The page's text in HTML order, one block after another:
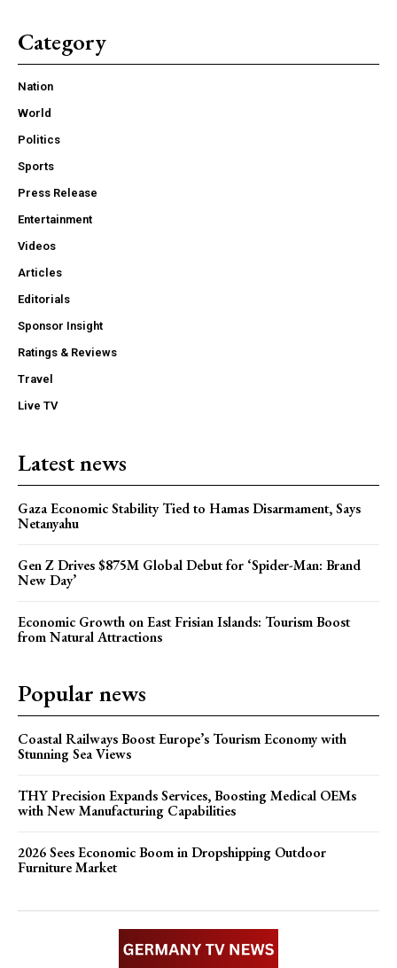
Category
Nation
World
Politics
Sports
Press Release
Entertainment
Videos
Articles
Editorials
Sponsor Insight
Ratings & Reviews
Travel
Live TV
Latest news
Gaza Economic Stability Tied to Hamas Disarmament, Says
Netanyahu
Gen Z Drives $875M Global Debut for ‘Spider-Man: Brand
New Day’
Economic Growth on East Frisian Islands: Tourism Boost
from Natural Attractions
Popular news
Coastal Railways Boost Europe’s Tourism Economy with
Stunning Sea Views
THY Precision Expands Services, Boosting Medical OEMs
with New Manufacturing Capabilities
2026 Sees Economic Boom in Dropshipping Outdoor
Furniture Market